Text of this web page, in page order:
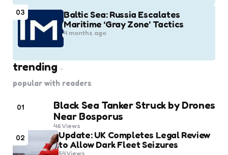
03
Baltic Sea: Russia Escalates
Maritime ‘Gray Zone’ Tactics
4 months ago
trending
popular with readers
01
Black Sea Tanker Struck by Drones
Near Bosporus
46Views
02
Update: UK Completes Legal Review
to Allow Dark Fleet Seizures
54Views